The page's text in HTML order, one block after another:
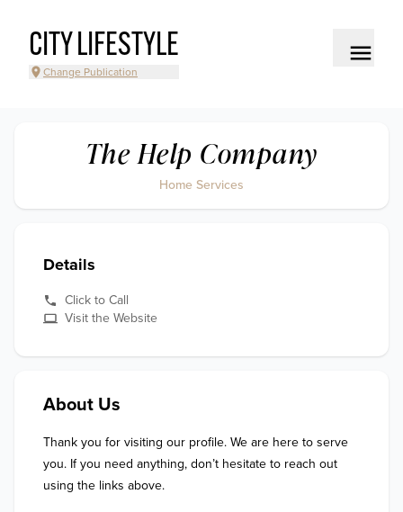
CITY LIFESTYLE
Change Publication
The Help Company
Home Services
Details
Click to Call
Visit the Website
About Us
Thank you for visiting our profile. We are here to serve
you. If you need anything, don’t hesitate to reach out
using the links above.